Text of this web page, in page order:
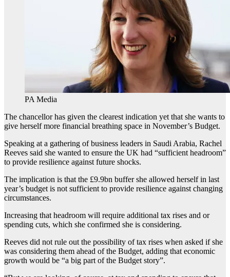
PA Media
The chancellor has given the clearest indication yet that she wants to
give herself more financial breathing space in November’s Budget.
Speaking at a gathering of business leaders in Saudi Arabia, Rachel
Reeves said she wanted to ensure the UK had “sufficient headroom”
to provide resilience against future shocks.
The implication is that the £9.9bn buffer she allowed herself in last
year’s budget is not sufficient to provide resilience against changing
circumstances.
Increasing that headroom will require additional tax rises and or
spending cuts, which she confirmed she is considering.
Reeves did not rule out the possibility of tax rises when asked if she
was considering them ahead of the Budget, adding that economic
growth would be “a big part of the Budget story”.